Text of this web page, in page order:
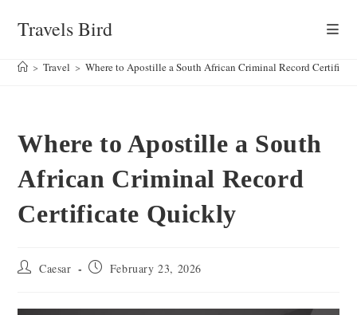
Travels Bird
> Travel > Where to Apostille a South African Criminal Record
Where to Apostille a South
African Criminal Record
Certificate Quickly
Post Caesar
Post February 23, 2026